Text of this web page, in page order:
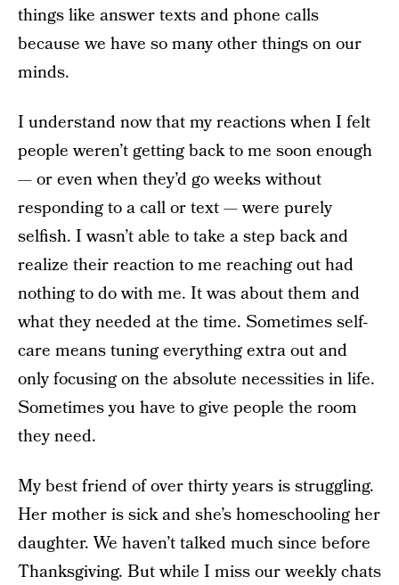
things like answer texts and phone calls
because we have so many other things on our
minds.
I understand now that my reactions when I felt
people weren’t getting back to me soon enough
— or even when they’d go weeks without
responding to a call or text — were purely
selfish. I wasn’t able to take a step back and
realize their reaction to me reaching out had
nothing to do with me. It was about them and
what they needed at the time. Sometimes self-
care means tuning everything extra out and
only focusing on the absolute necessities in life.
Sometimes you have to give people the room
they need.
My best friend of over thirty years is struggling.
Her mother is sick and she’s homeschooling her
daughter. We haven’t talked much since before
Thanksgiving. But while I miss our weekly chats